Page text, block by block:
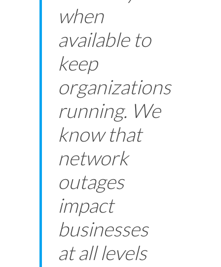
when
available to
keep
organizations
running. We
know that
network
outages
impact
businesses
at all levels